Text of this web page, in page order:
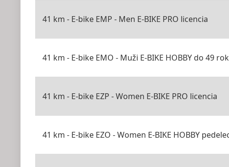
41 km - E-bike EMP - Men E-BIKE PRO licencia
41 km - E-bike EMO - Muži E-BIKE HOBBY do 49
41 km - E-bike EZP - Women E-BIKE PRO licencia
41 km - E-bike EZO - Women E-BIKE HOBBY